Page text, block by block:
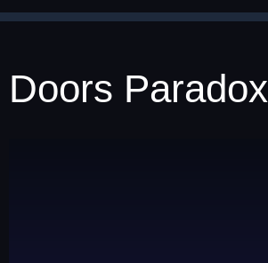
Doors Paradox